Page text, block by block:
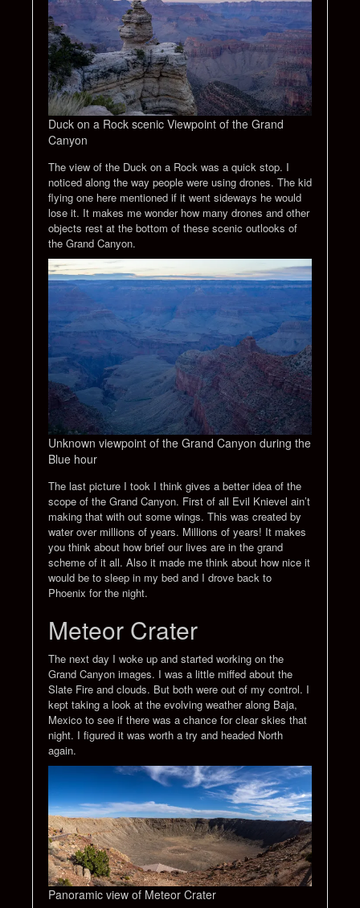
Duck on a Rock scenic Viewpoint of the Grand
Canyon
The view of the Duck on a Rock was a quick stop. I
noticed along the way people were using drones. The kid
flying one here mentioned if it went sideways he would
lose it. It makes me wonder how many drones and other
objects rest at the bottom of these scenic outlooks of
the Grand Canyon.
Unknown viewpoint of the Grand Canyon during the
Blue hour
The last picture I took I think gives a better idea of the
scope of the Grand Canyon. First of all Evil Knievel ain’t
making that with out some wings. This was created by
water over millions of years. Millions of years! It makes
you think about how brief our lives are in the grand
scheme of it all. Also it made me think about how nice it
would be to sleep in my bed and I drove back to
Phoenix for the night.
Meteor Crater
The next day I woke up and started working on the
Grand Canyon images. I was a little miffed about the
Slate Fire and clouds. But both were out of my control. I
kept taking a look at the evolving weather along Baja,
Mexico to see if there was a chance for clear skies that
night. I figured it was worth a try and headed North
again.
Panoramic view of Meteor Crater